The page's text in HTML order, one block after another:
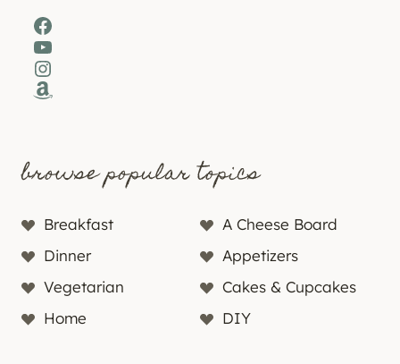
Facebook
YouTube
Instagram
Amazon
browse popular topics
Breakfast
A Cheese Board
Dinner
Appetizers
Vegetarian
Cakes & Cupcakes
Home
DIY